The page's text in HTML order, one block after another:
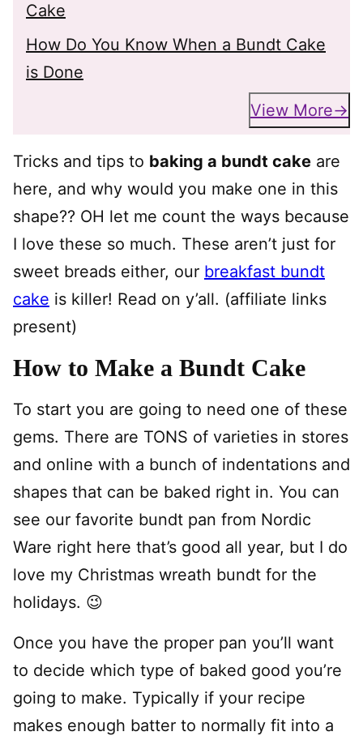
Cake
How Do You Know When a Bundt Cake
is Done
View More
Tricks and tips to baking a bundt cake are
here, and why would you make one in this
shape?? OH let me count the ways because
I love these so much. These aren’t just for
sweet breads either, our breakfast bundt
cake is killer! Read on y’all. (affiliate links
present)
How to Make a Bundt Cake
To start you are going to need one of these
gems. There are TONS of varieties in stores
and online with a bunch of indentations and
shapes that can be baked right in. You can
see our favorite bundt pan from Nordic
Ware right here that’s good all year, but I do
love my Christmas wreath bundt for the
holidays. 😉
Once you have the proper pan you’ll want
to decide which type of baked good you’re
going to make. Typically if your recipe
makes enough batter to normally fit into a